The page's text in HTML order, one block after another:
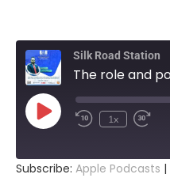
Silk Road Station
1x
Subscribe: Apple Podcasts |